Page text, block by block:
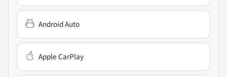
Android Auto
Apple CarPlay